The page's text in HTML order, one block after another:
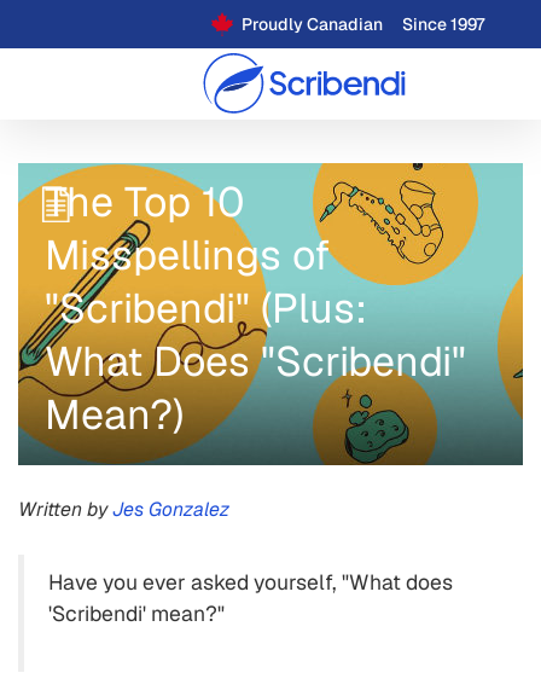
Proudly Canadian Since 1997
The Top 10
Misspellings of
"Scribendi" (Plus:
What Does "Scribendi"
Mean?)
Written byJes Gonzalez
Have you ever asked yourself, "What does
'Scribendi' mean?"